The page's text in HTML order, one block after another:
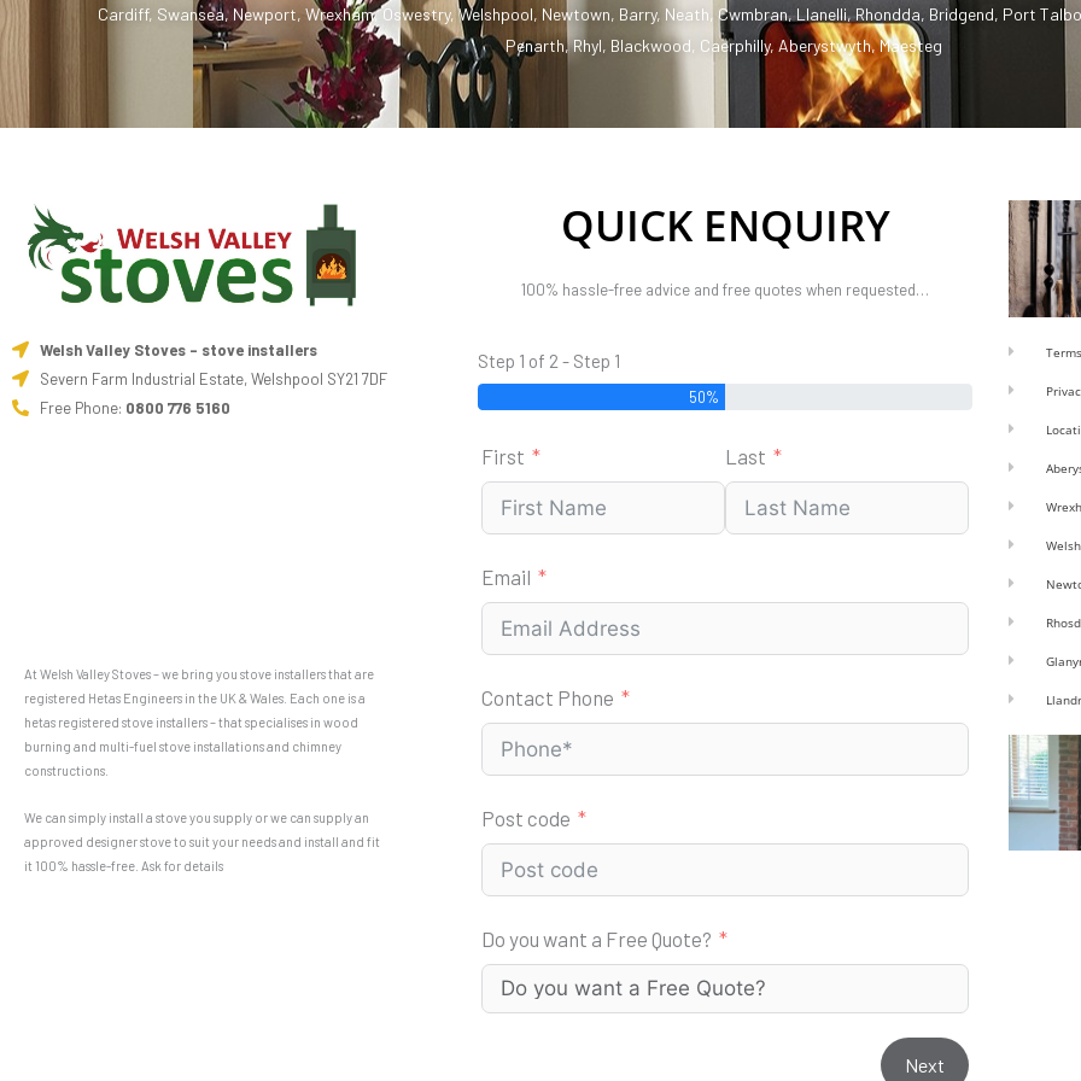
Cardiff, Swansea, Newport, Wrexham,Oswestry,Welshpool, Newtown, Barry, Neath, Cwmbran,Llanelli,Rhondda, Bridgend, Port
Penarth,Rhyl, Blackwood, Caerphilly, Aberystwyth,Maesteg
Welsh Valley Stoves - stove installers
Severn Farm Industrial Estate, Welshpool SY21 7DF
Free Phone: 0800 776 5160
At Welsh Valley Stoves – we bring you stove installers that are
registered Hetas Engineers in the UK & Wales. Each one is a
hetas registered stove installers – that specialises in wood
burning and multi-fuel stove installations and chimney
constructions.
We can simply install a stove you supply or we can supply an
approved designer stove to suit your needs and install and fit
it 100% hassle-free. Ask for details
QUICK ENQUIRY
100% hassle-free advice and free quotes when requested…
Step 1 of 2 - Step 1
50%
First Last
Email
Contact Phone
Post code
Do you want a Free Quote?
Next